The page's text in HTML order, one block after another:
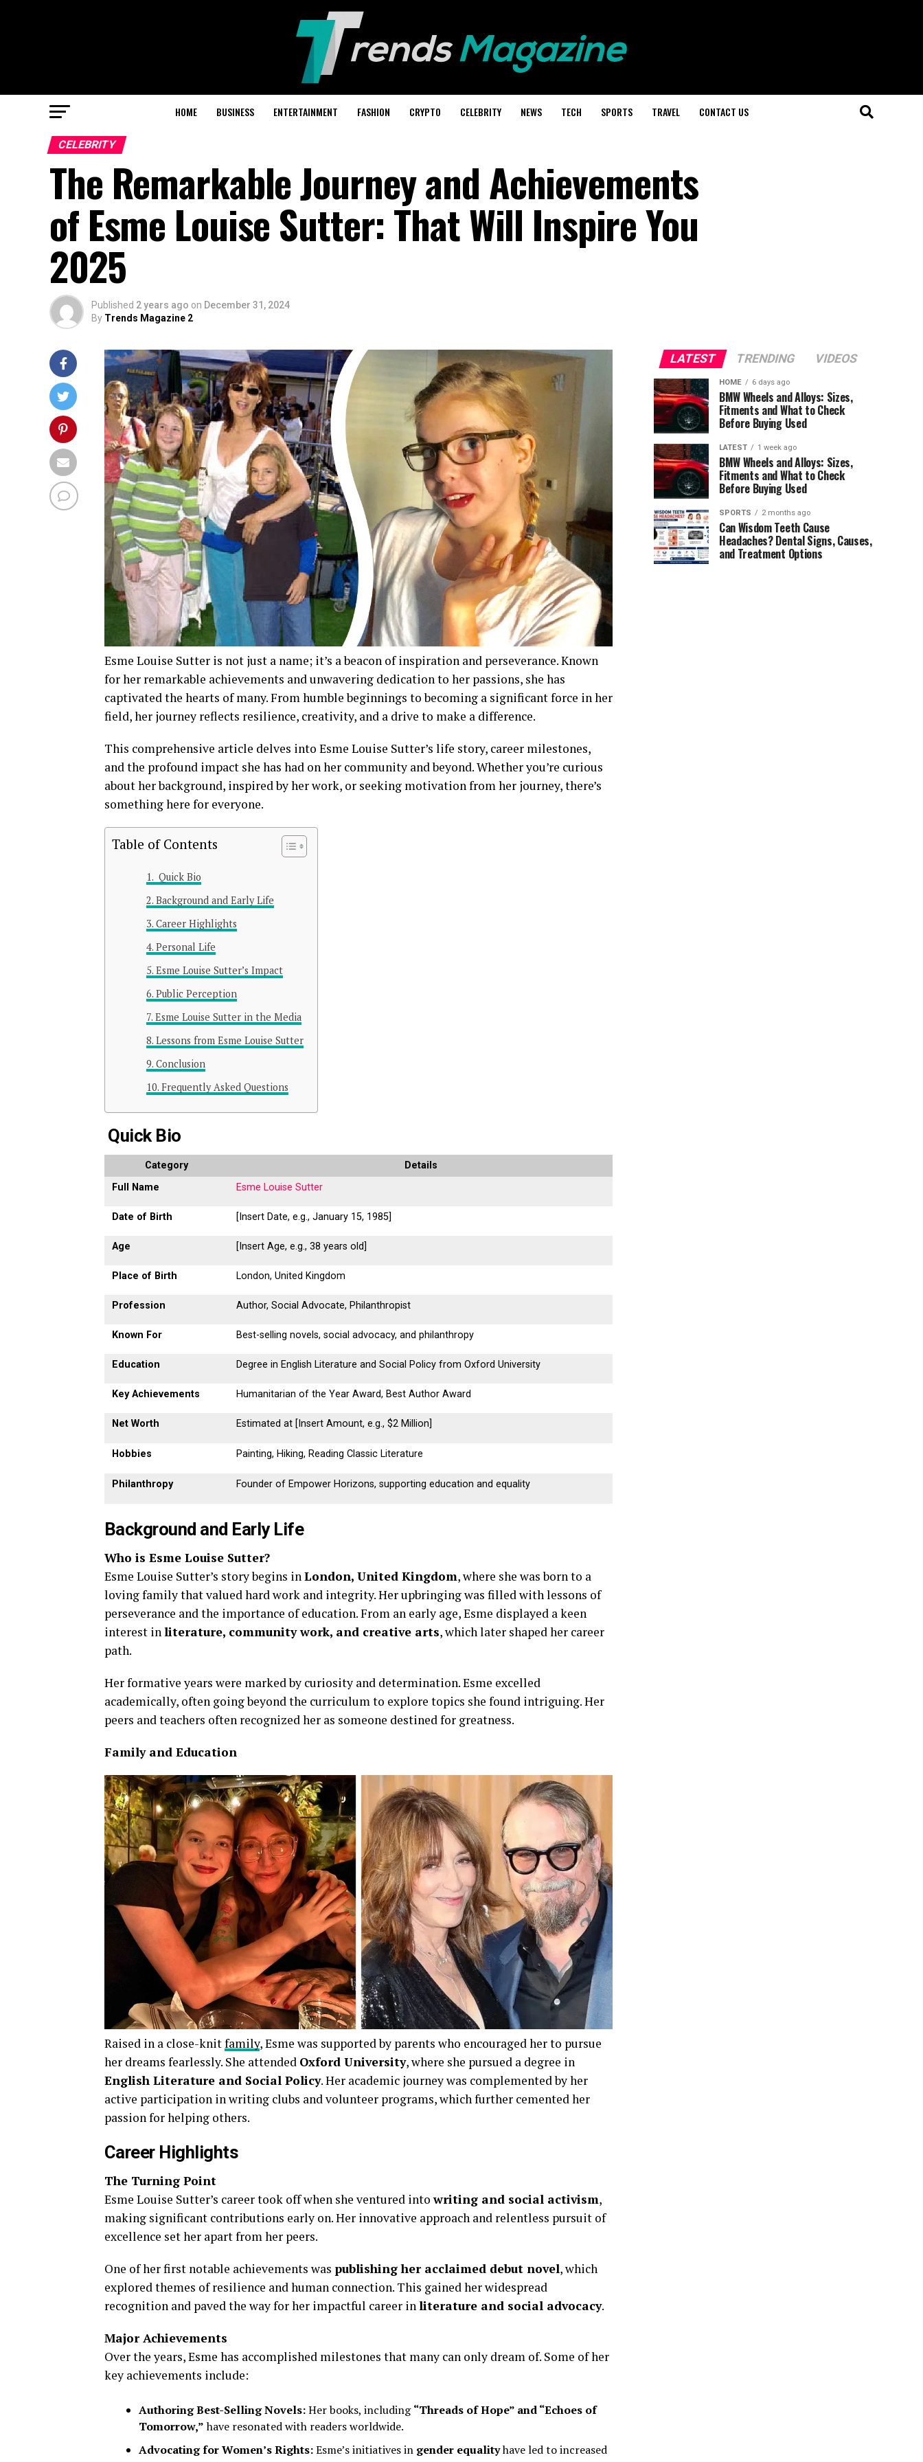
HOME BUSINESS ENTERTAINMENT FASHION CRYPTO CELEBRITY NEWS TECH SPORTS TRAVEL CONTACT US
CELEBRITY
The Remarkable Journey and Achievements
of Esme Louise Sutter: That Will Inspire You
2025
Published 2 years ago on December 31, 2024
By Trends Magazine 2
Esme Louise Sutter is not just a name; it’s a beacon of inspiration and perseverance. Known
for her remarkable achievements and unwavering dedication to her passions, she has
captivated the hearts of many. From humble beginnings to becoming a significant force in her
field, her journey reflects resilience, creativity, and a drive to make a difference.
This comprehensive article delves into Esme Louise Sutter’s life story, career milestones,
and the profound impact she has had on her community and beyond. Whether you’re curious
about her background, inspired by her work, or seeking motivation from her journey, there’s
something here for everyone.
Table of Contents
Quick Bio
Background and Early Life
Career Highlights
Personal Life
Esme Louise Sutter’s Impact
Public Perception
Esme Louise Sutter in the Media
Lessons from Esme Louise Sutter
Conclusion
Frequently Asked Questions
Quick Bio
Category
Details
Full Name
Esme Louise Sutter
Date of Birth [Insert Date, e.g., January 15, 1985]
Age [Insert Age, e.g., 38 years old]
Place of Birth London, United Kingdom
Profession Author, Social Advocate, Philanthropist
Known For Best-selling novels, social advocacy, and philanthropy
Education Degree in English Literature and Social Policy from Oxford University
Key Achievements Humanitarian of the Year Award, Best Author Award
Net Worth Estimated at [Insert Amount, e.g., $2 Million]
Hobbies Painting, Hiking, Reading Classic Literature
Philanthropy Founder of Empower Horizons, supporting education and equality
Background and Early Life
Who is Esme Louise Sutter?
Esme Louise Sutter’s story begins inLondon, United Kingdom, where she was born to a
loving family that valued hard work and integrity. Her upbringing was filled with lessons of
perseverance and the importance of education. From an early age, Esme displayed a keen
interest inliterature, community work, and creative arts, which later shaped her career
path.
Her formative years were marked by curiosity and determination. Esme excelled
academically, often going beyond the curriculum to explore topics she found intriguing. Her
peers and teachers often recognized her as someone destined for greatness.
Family and Education
Raised in a close-knitfamily, Esme was supported by parents who encouraged her to pursue
her dreams fearlessly. She attended Oxford University, where she pursued a degree in
English Literature and Social Policy. Her academic journey was complemented by her
active participation in writing clubs and volunteer programs, which further cemented her
passion for helping others.
Career Highlights
The Turning Point
Esme Louise Sutter’s career took off when she ventured intowriting and social activism,
making significant contributions early on. Her innovative approach and relentless pursuit of
excellence set her apart from her peers.
One of her first notable achievements was publishing her acclaimed debut novel, which
explored themes of resilience and human connection. This gained her widespread
recognition and paved the way for her impactful career inliterature and social advocacy.
Major Achievements
Over the years, Esme has accomplished milestones that many can only dream of. Some of her
key achievements include:
Authoring Best-Selling Novels:Her books, including“Threads of Hope” and “Echoes of
Tomorrow,”have resonated with readers worldwide.
Advocating for Women’s Rights:Esme’s initiatives in gender equalityhave led to increased
LATEST TRENDING VIDEOS
HOME 6 days ago
BMW Wheels and Alloys: Sizes,
Fitments and What to Check
Before Buying Used
LATEST 1 week ago
BMW Wheels and Alloys: Sizes,
Fitments and What to Check
Before Buying Used
SPORTS 2 months ago
Can Wisdom Teeth Cause
Headaches? Dental Signs, Causes,
and Treatment Options